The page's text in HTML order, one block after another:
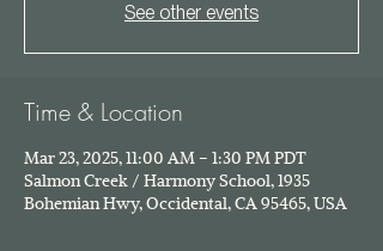
See other events
Time & Location
Mar 23, 2025, 11:00 AM – 1:30 PM PDT
Salmon Creek / Harmony School, 1935
Bohemian Hwy, Occidental, CA 95465, USA